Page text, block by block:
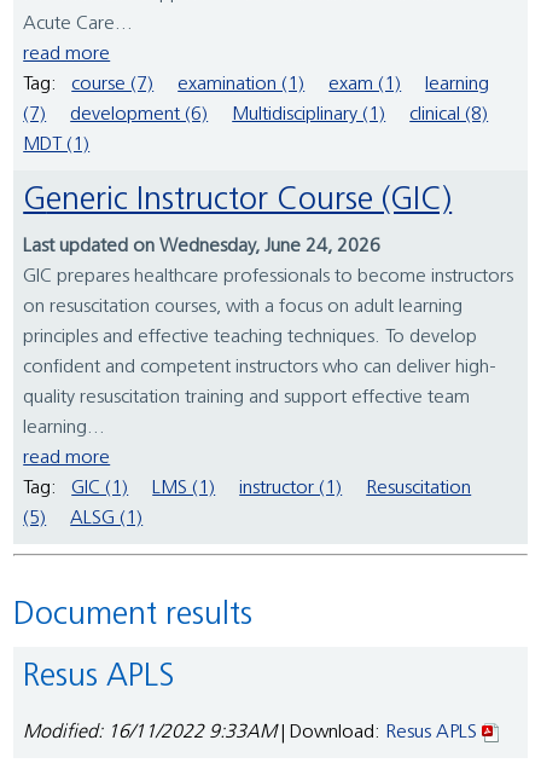
Acute Care...
read more
Tag:
course (7) examination (1) exam (1)
learning
(7)
development (6) Multidisciplinary (1)
clinical (8)
MDT (1)
Generic Instructor Course (GIC)
Last updated on Wednesday, June 24, 2026
GIC prepares healthcare professionals to become instructors
on resuscitation courses, with a focus on adult learning
principles and effective teaching techniques. To develop
confident and competent instructors who can deliver high-
quality resuscitation training and support effective team
learning...
read more
Tag:
GIC (1) LMS (1) instructor (1)
Resuscitation
(5)
ALSG (1)
Document results
Resus APLS
Modified: 16/11/2022 9:33AM| Download: Resus APLS